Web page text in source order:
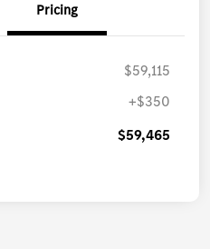
Pricing
$59,115
+$350
$59,465